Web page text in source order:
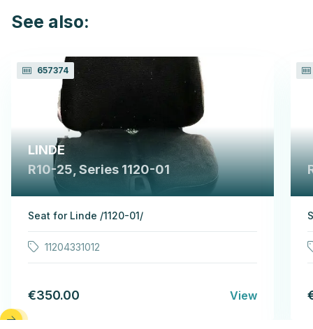
See also:
657374
LINDE
R10-25, Series 1120-01
Seat for Linde /1120-01/
11204331012
€350.00 View